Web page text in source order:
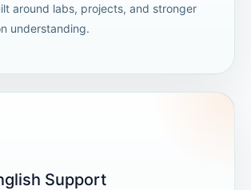
around labs, projects, and stronger
understanding.
Support